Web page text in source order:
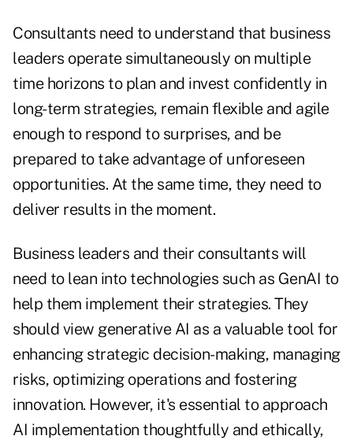
Consultants need to understand that business
leaders operate simultaneously on multiple
time horizons to plan and invest confidently in
long-term strategies, remain flexible and agile
enough to respond to surprises, and be
prepared to take advantage of unforeseen
opportunities. At the same time, they need to
deliver results in the moment.
Business leaders and their consultants will
need to lean into technologies such as GenAI to
help them implement their strategies. They
should view generative AI as a valuable tool for
enhancing strategic decision-making, managing
risks, optimizing operations and fostering
innovation. However, it's essential to approach
AI implementation thoughtfully and ethically,